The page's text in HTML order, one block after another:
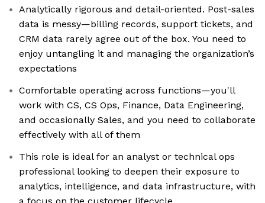
Analytically rigorous and detail-oriented. Post-sales
data is messy—billing records, support tickets, and
CRM data rarely agree out of the box. You need to
enjoy untangling it and managing the organization’s
expectations
Comfortable operating across functions—you'll
work with CS, CS Ops, Finance, Data Engineering,
and occasionally Sales, and you need to collaborate
effectively with all of them
This role is ideal for an analyst or technical ops
professional looking to deepen their exposure to
analytics, intelligence, and data infrastructure, with